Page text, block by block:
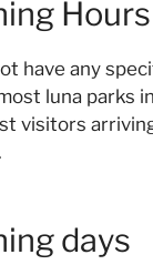
Hours
have any
luna parks
visitors
days